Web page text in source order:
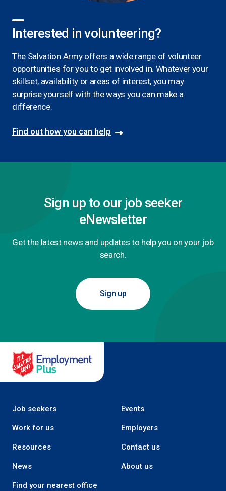
Interested in volunteering?
The Salvation Army offers a wide range of volunteer
opportunities for you to get involved in. Whatever your
skillset, availability or areas of interest, you may
surprise yourself with the ways you can make a
difference.
Find out how you can help
Sign up to our job seeker
eNewsletter
Get the latest news and updates to help you on your job
search.
Sign up
Job seekers Events
Work for us Employers
Resources Contact us
News About us
Find your nearest office